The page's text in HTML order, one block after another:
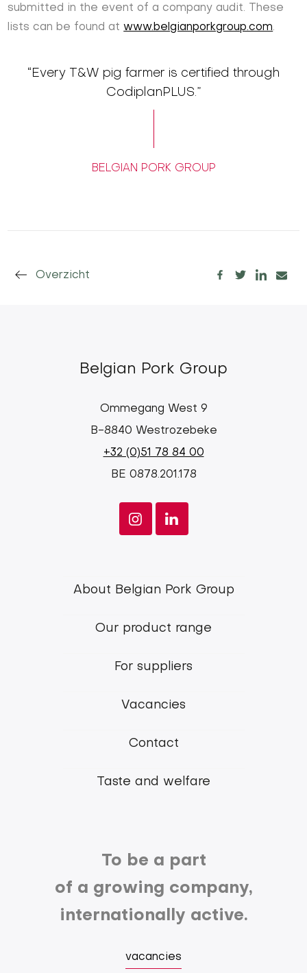
submitted in the event of a company audit. These
lists can be found atwww.belgianporkgroup.com.
“Every T&W pig farmer is certified through
CodiplanPLUS.”
BELGIAN PORK GROUP
Overzicht
Belgian Pork Group
Ommegang West 9
B-8840 Westrozebeke
+32 (0)51 78 84 00
BE 0878.201.178
Footer
Belgian
About Belgian Pork Group
Our product range
For suppliers
Vacancies
Contact
Taste and welfare
To be a part
of a growing company,
internationally active.
vacancies